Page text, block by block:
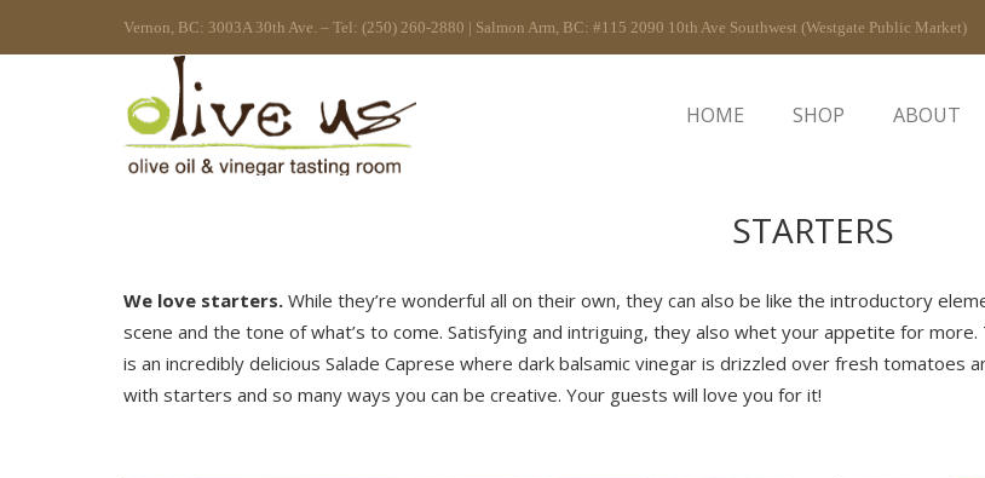
Vernon, BC: 3003A 30th Ave. – Tel: (250) 260-2880 | Salmon Arm, BC: #115 2090 10th Ave Southwest (Westgate Public Market)
HOME SHOP ABOUT
STARTERS
We love starters. While they’re wonderful all on their own, they can also be like the introductory
scene and the tone of what’s to come. Satisfying and intriguing, they also whet your appetite for
is an incredibly delicious Salade Caprese where dark balsamic vinegar is drizzled over fresh tomatoes
with starters and so many ways you can be creative. Your guests will love you for it!